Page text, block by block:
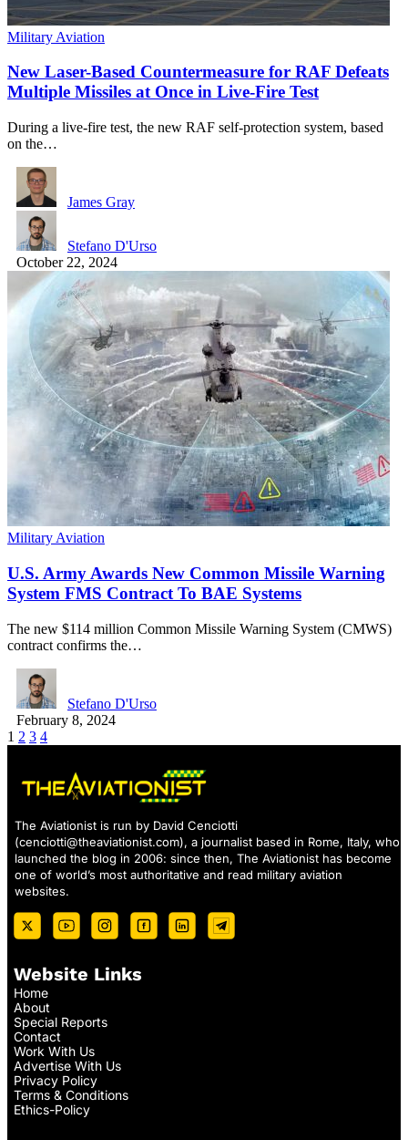
Military Aviation
New Laser-Based Countermeasure for RAF Defeats
Multiple Missiles at Once in Live-Fire Test
During a live-fire test, the new RAF self-protection system, based
on the…
James Gray
Stefano D'Urso
October 22, 2024
Military Aviation
U.S. Army Awards New Common Missile Warning
System FMS Contract To BAE Systems
The new $114 million Common Missile Warning System (CMWS)
contract confirms the…
Stefano D'Urso
February 8, 2024
1 2 3 4
The Aviationist is run by David Cenciotti
(cenciotti@theaviationist.com), a journalist based in Rome, Italy, who
launched the blog in 2006: since then, The Aviationist has become
one of world’s most authoritative and read military aviation
websites.
Website Links
Home
About
Special Reports
Contact
Work With Us
Advertise With Us
Privacy Policy
Terms & Conditions
Ethics-Policy